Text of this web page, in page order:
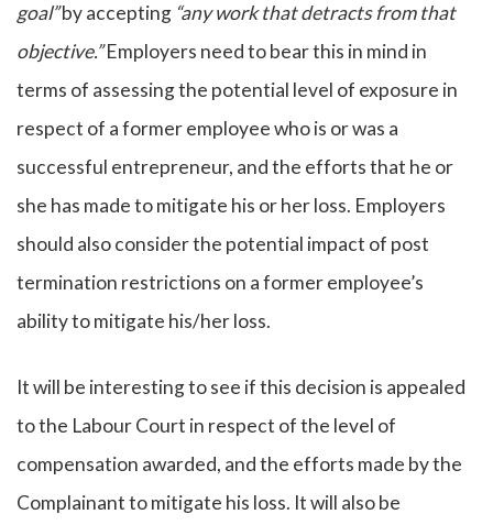
goal”by accepting “any work that detracts from that
objective.”Employers need to bear this in mind in
terms of assessing the potential level of exposure in
respect of a former employee who is or was a
successful entrepreneur, and the efforts that he or
she has made to mitigate his or her loss. Employers
should also consider the potential impact of post
termination restrictions on a former employee’s
ability to mitigate his/her loss.
It will be interesting to see if this decision is appealed
to the Labour Court in respect of the level of
compensation awarded, and the efforts made by the
Complainant to mitigate his loss. It will also be